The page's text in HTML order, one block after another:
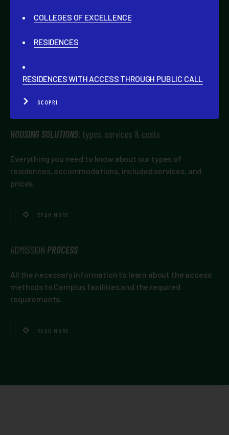
the advantage of being part of this community.
READ MORE
HOUSING SOLUTIONS: types, services & costs
Everything you need to know about our types of
residences, accommodations, included services, and
prices.
READ MORE
ADMISSION PROCESS
All the necessary information to learn about the access
methods to Camplus facilities and the required
requirements.
READ MORE
COLLEGES OF EXCELLENCE
RESIDENCES
RESIDENCES WITH ACCESS THROUGH PUBLIC CALL
SCOPRI